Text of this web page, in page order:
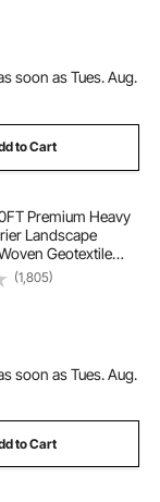
Fabric, Weed
Cloth
soon as Tues. Aug.
to Cart
Premium Heavy
Landscape
Geotextile
High
Weed Blocker
Fabric, Weed
Cloth
(1,805)
soon as Tues. Aug.
to Cart